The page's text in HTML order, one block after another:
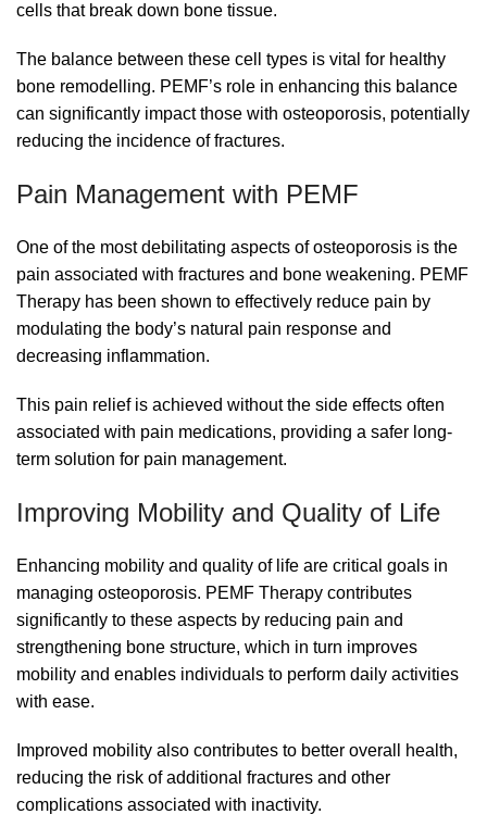
cells that break down bone tissue.
The balance between these cell types is vital for healthy
bone remodelling. PEMF’s role in enhancing this balance
can significantly impact those with osteoporosis, potentially
reducing the incidence of fractures.
Pain Management with PEMF
One of the most debilitating aspects of osteoporosis is the
pain associated with fractures and bone weakening. PEMF
Therapy has been shown to effectively reduce pain by
modulating the body’s natural pain response and
decreasing inflammation.
This pain relief is achieved without the side effects often
associated with pain medications, providing a safer long-
term solution for pain management.
Improving Mobility and Quality of Life
Enhancing mobility and quality of life are critical goals in
managing osteoporosis. PEMF Therapy contributes
significantly to these aspects by reducing pain and
strengthening bone structure, which in turn improves
mobility and enables individuals to perform daily activities
with ease.
Improved mobility also contributes to better overall health,
reducing the risk of additional fractures and other
complications associated with inactivity.